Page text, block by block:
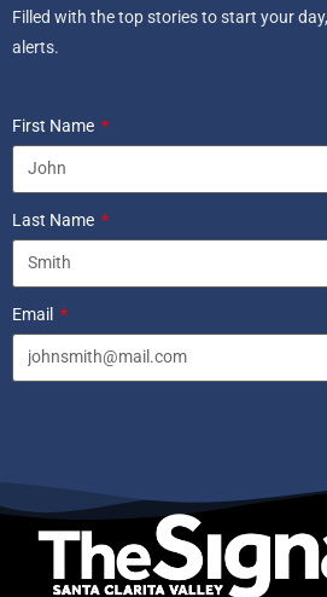
Filled with the top stories to start your
alerts.
First Name
Last Name
Email